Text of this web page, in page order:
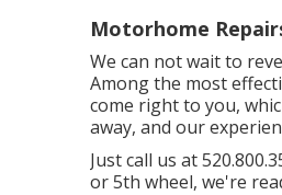
Motorhome
We can not wait to
Among the most
come right to you,
away, and our
Just call us at
or 5th wheel, we're